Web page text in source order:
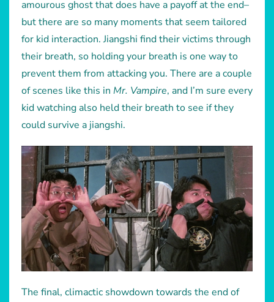
amourous ghost that does have a payoff at the end–
but there are so many moments that seem tailored
for kid interaction. Jiangshi find their victims through
their breath, so holding your breath is one way to
prevent them from attacking you. There are a couple
of scenes like this in Mr. Vampire, and I’m sure every
kid watching also held their breath to see if they
could survive a jiangshi.
The final, climactic showdown towards the end of